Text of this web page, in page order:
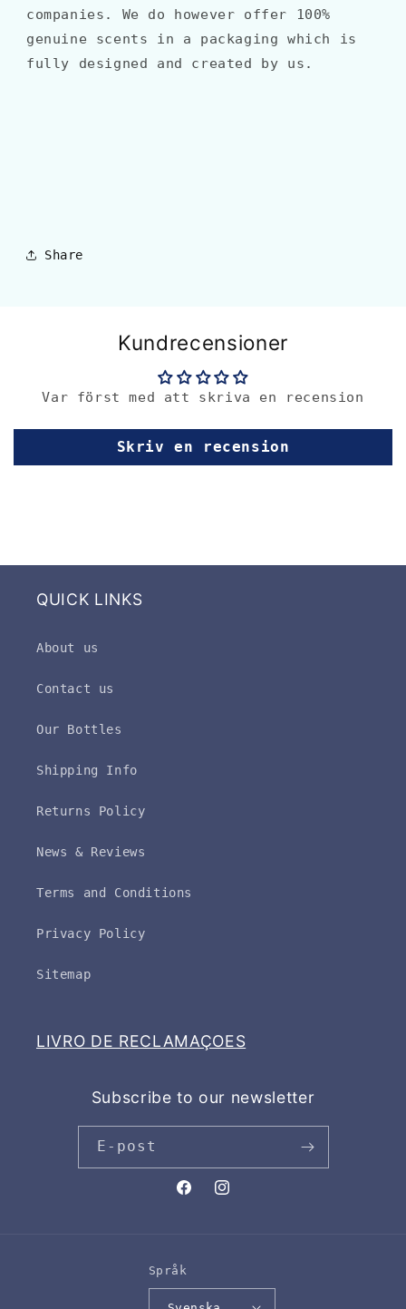
companies. We do however offer 100%
genuine scents in a packaging which is
fully designed and created by us.
Share
Kundrecensioner
Var först med att skriva en recension
Skriv en recension
QUICK LINKS
About us
Contact us
Our Bottles
Shipping Info
Returns Policy
News & Reviews
Terms and Conditions
Privacy Policy
Sitemap
LIVRO DE RECLAMAÇOES
Subscribe to our newsletter
E-post
FacebookInstagram
Språk